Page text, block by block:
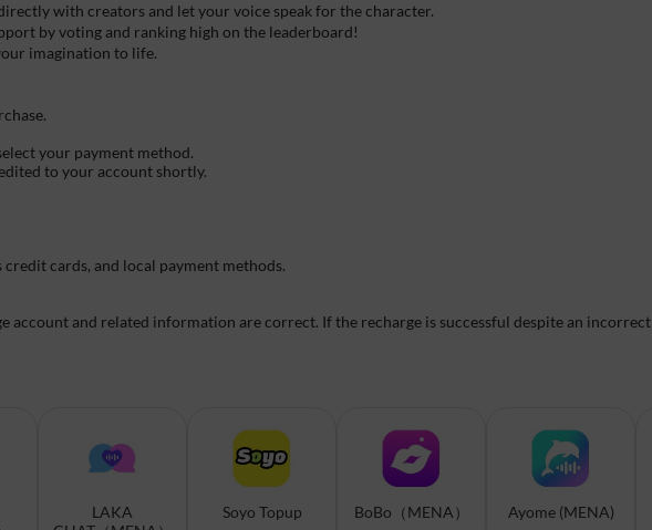
with creators and let your voice speak for the character.
by voting and ranking high on the leaderboard!
imagination to life.
your payment method.
to your account shortly.
cards, and local payment methods.
account and related information are correct. If the recharge is successful despite an
LAKA
Soyo Topup BoBo（MENA） Ayome (MENA)